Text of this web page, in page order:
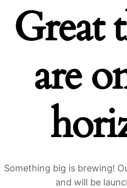
Great
are
Something big is brewing!
and will be